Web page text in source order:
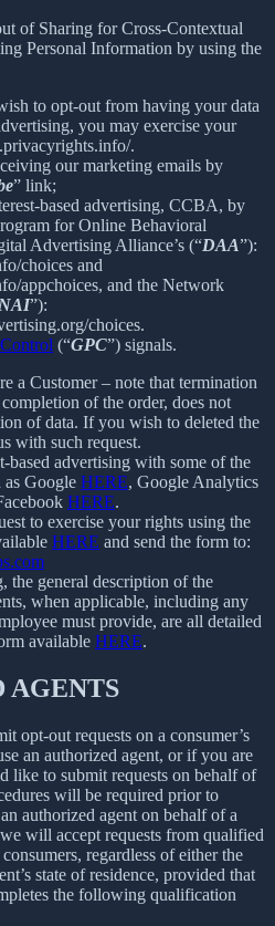
of Sharing for Cross-Contextual
Personal Information by using the
to opt-out from having your data
you may exercise your
.
our marketing emails by
” link;
based advertising, CCBA, by
for Online Behavioral
Advertising Alliance’s (“DAA”):
choices and
appchoices, and the Network
”):
choices.
(“GPC”) signals.
a Customer – note that termination
of the order, does not
of data. If you wish to deleted the
with such request.
based advertising with some of the
as Google HERE, Google Analytics
HERE.
to exercise your rights using the
HERE and send the form to:
the general description of the
when applicable, including any
must provide, are all detailed
available HERE.
AGENTS
opt-out requests on a consumer’s
an authorized agent, or if you are
like to submit requests on behalf of
will be required prior to
authorized agent on behalf of a
will accept requests from qualified
regardless of either the
state of residence, provided that
the following qualification